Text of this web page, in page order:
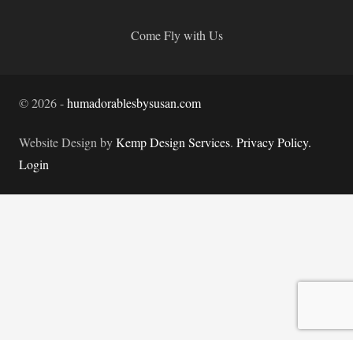
Come Fly with Us
©2026-humadorablesbysusan.com
Website Design byKemp Design Services. Privacy Policy.
Login